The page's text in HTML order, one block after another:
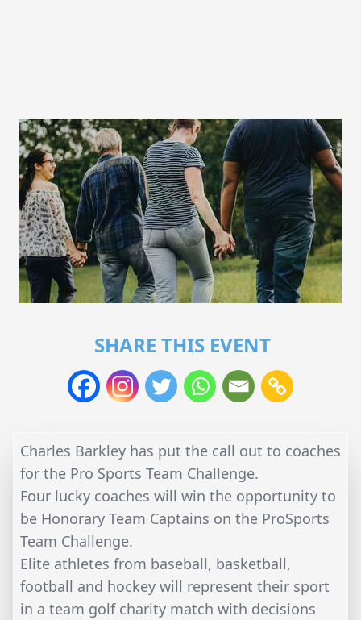
SHARE THIS EVENT
Charles Barkley has put the call out to coaches
for the Pro Sports Team Challenge.
Four lucky coaches will win the opportunity to
be Honorary Team Captains on the ProSports
Team Challenge.
Elite athletes from baseball, basketball,
football and hockey will represent their sport
in a team golf charity match with decisions